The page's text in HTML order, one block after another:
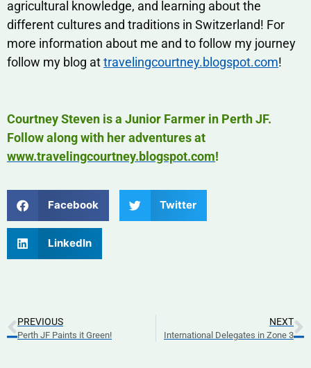
agricultural knowledge, and learning about the
different cultures and traditions in Switzerland! For
more information about me and to follow my journey
follow my blog attravelingcourtney.blogspot.com!
Courtney Steven is a Junior Farmer in Perth JF.
Follow along with her adventures at
www.travelingcourtney.blogspot.com!
Facebook Twitter
LinkedIn
PREVIOUS
Perth JF Paints it Green!
NEXT
International Delegates in Zone 3